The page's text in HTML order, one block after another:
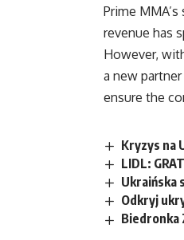
Prime
revenue has
However,
a new
ensure the
Kryzys na
LIDL:
Ukraińska
Odkryj
Biedronka